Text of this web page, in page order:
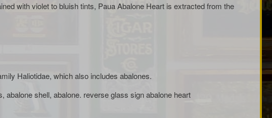
with violet to bluish tints, Paua Abalone Heart is extracted from the
Haliotidae, which also includes abalones.
abalone shell, abalone. reverse glass sign abalone heart